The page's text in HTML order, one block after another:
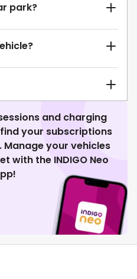
park?
and charging
your subscriptions
your vehicles
with the INDIGO Neo